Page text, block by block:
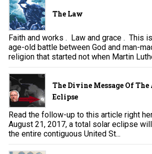
The Law
Faith and works . Law and grace . This
age-old battle between God and man-
religion that started not when Martin
The Divine Message Of The
Eclipse
Read the follow-up to this article right
August 21, 2017, a total solar eclipse
the entire contiguous United St...